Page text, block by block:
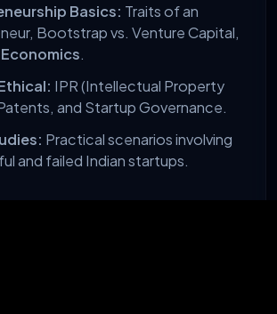
Basics: Traits of an
Bootstrap vs. Venture Capital,
.
IPR (Intellectual Property
and Startup Governance.
Practical scenarios involving
and failed Indian startups.